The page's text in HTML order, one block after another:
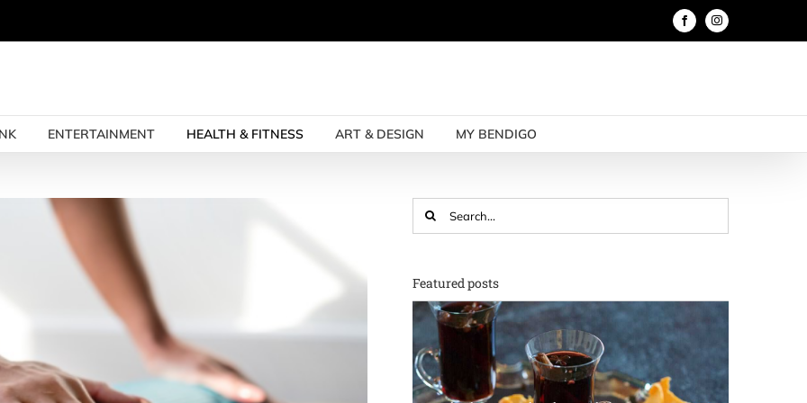
FacebookInstagram
ENTERTAINMENT HEALTH & FITNESS ART & DESIGN MY BENDIGO
for:
Featured posts